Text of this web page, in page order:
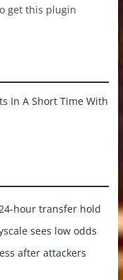
get this plugin
hour transfer hold
sees low odds
after attackers